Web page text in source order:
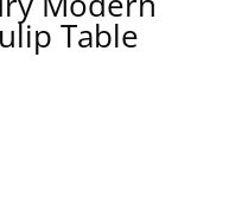
Table